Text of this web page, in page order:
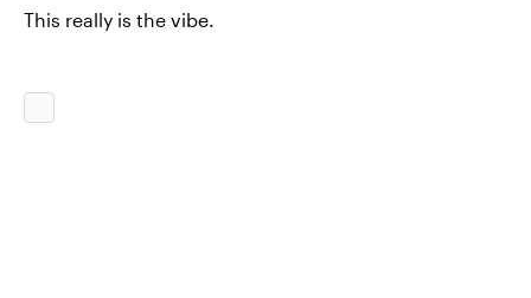
This really is the vibe.